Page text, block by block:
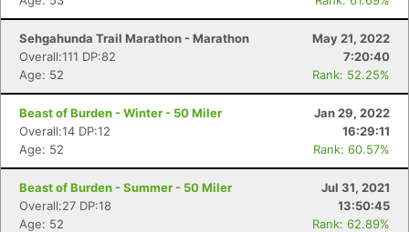
Sehgahunda Trail Marathon - Marathon
May 21, 2022
Overall:111 DP:82
7:20:40
Age: 52
Rank: 52.25%
Beast of Burden - Winter - 50 Miler
Jan 29, 2022
Overall:14 DP:12
16:29:11
Age: 52
Rank: 60.57%
Beast of Burden - Summer - 50 Miler
Jul 31, 2021
Overall:27 DP:18
13:50:45
Age: 52
Rank: 62.89%